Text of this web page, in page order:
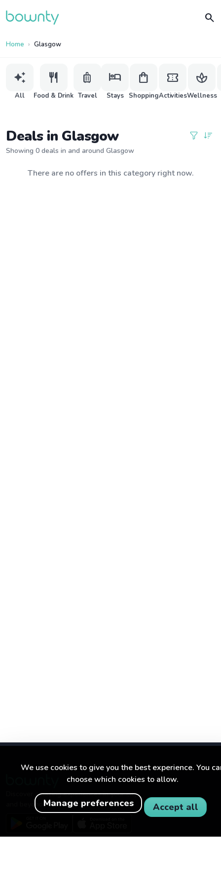
We use cookies to give you the best experience. You
choose which cookies to allow.
Manage preferences Accept all
search
Home Glasgow
auto_awesome
All
restaurant
Food & Drink
luggage
Travel
hotel
Stays
shopping_bag
Shopping
confirmation_number
Activities
spa
Wellness
Deals in Glasgow
Showing 0 deals in and around Glasgow
There are no offers in this category right now.
Discover amazing experiences in your city
and beyond.